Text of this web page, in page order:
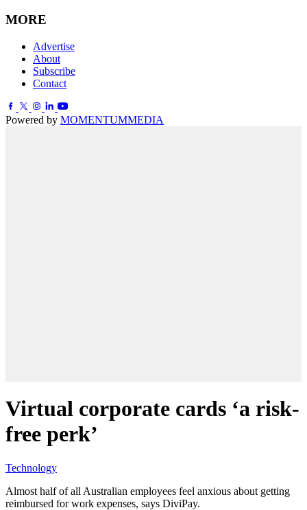
MORE
Advertise
About
Subscribe
Contact
Powered by MOMENTUMMEDIA
Virtual corporate cards ‘a risk-
free perk’
Technology
Almost half of all Australian employees feel anxious about getting
reimbursed for work expenses, says DiviPay.